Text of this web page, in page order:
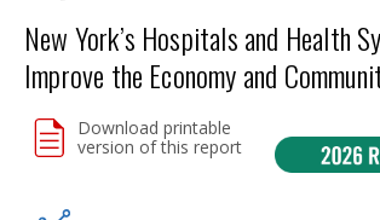
New York’s Hospitals and Health
Improve the Economy and
Download printable
version of this report